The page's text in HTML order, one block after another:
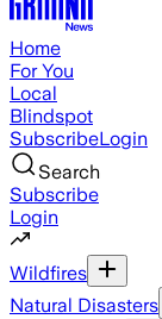
Home
For You
Local
Blindspot
SubscribeLogin
Search
Subscribe
Login
Wildfires
Natural Disasters